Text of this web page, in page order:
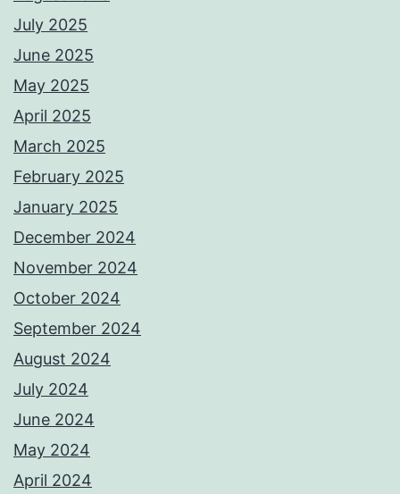
July 2025
June 2025
May 2025
April 2025
March 2025
February 2025
January 2025
December 2024
November 2024
October 2024
September 2024
August 2024
July 2024
June 2024
May 2024
April 2024